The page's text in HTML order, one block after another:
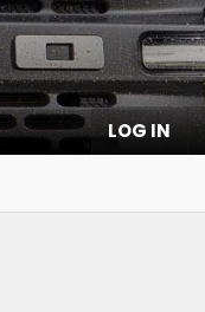
LOG IN